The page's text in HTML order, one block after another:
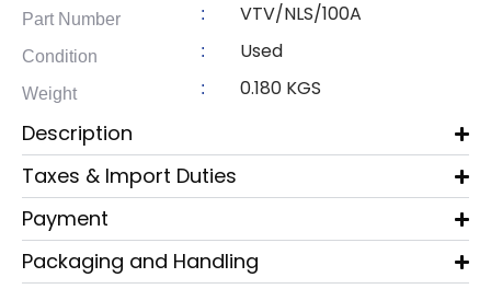
Part Number : VTV/NLS/100A
Condition : Used
Weight : 0.180 KGS
Description
Taxes & Import Duties
Payment
Packaging and Handling